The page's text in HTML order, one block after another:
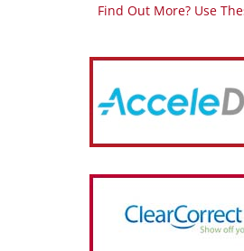
Find Out More? Use